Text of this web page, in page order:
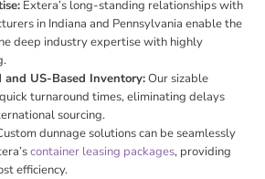
Extera’s long-standing relationships with
in Indiana and Pennsylvania enable the
deep industry expertise with highly
and US-Based Inventory:Our sizable
turnaround times, eliminating delays
sourcing.
dunnage solutions can be seamlessly
container leasing packages, providing
efficiency.